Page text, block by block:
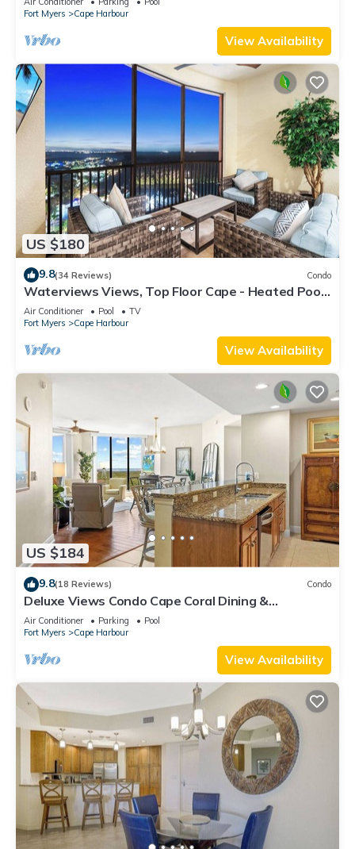
Fort Myers
Cape Harbour
View Availability
US $180
9.8(34 Reviews) Condo
Waterviews Views, Top Floor Cape - Heated Pool,
Golf, Gym & Great Amenities!
Air Conditioner Pool
TV
Fort Myers
Cape Harbour
View Availability
US $184
9.8(18 Reviews) Condo
Deluxe Views Condo Cape Coral Dining &
Activities!
Air Conditioner Parking
Pool
Fort Myers
Cape Harbour
View Availability